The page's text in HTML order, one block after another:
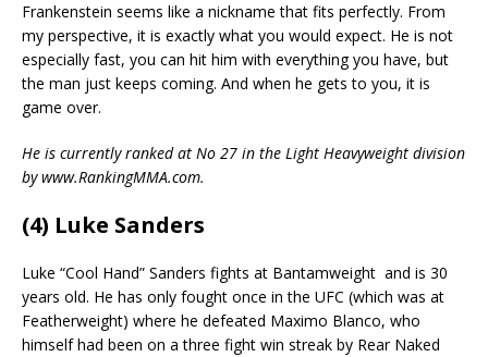
Frankenstein seems like a nickname that fits perfectly. From
my perspective, it is exactly what you would expect. He is not
especially fast, you can hit him with everything you have, but
the man just keeps coming. And when he gets to you, it is
game over.
He is currently ranked at No 27 in the Light Heavyweight division
by www.RankingMMA.com.
(4) Luke Sanders
Luke “Cool Hand” Sanders fights at Bantamweight and is 30
years old. He has only fought once in the UFC (which was at
Featherweight) where he defeated Maximo Blanco, who
himself had been on a three fight win streak by Rear Naked